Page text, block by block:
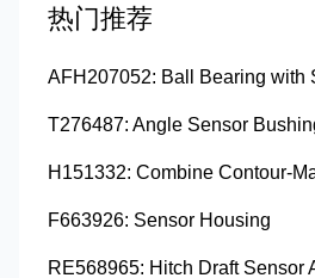
热门推荐
AFH207052: Ball Bearing with
T276487: Angle Sensor
F663926: Sensor Housing
RE568965: Hitch Draft Sensor